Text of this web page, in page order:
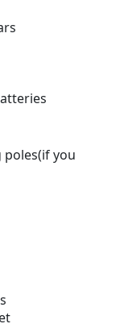
you